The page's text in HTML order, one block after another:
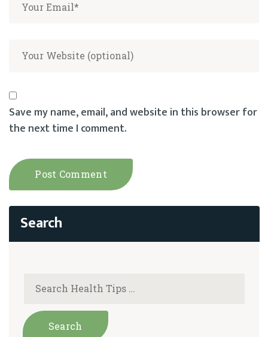
Save my name, email, and website in this browser for
the next time I comment.